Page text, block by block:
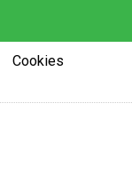
Cookies